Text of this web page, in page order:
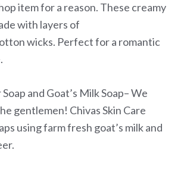
item for a reason. These creamy
with layers of
wicks. Perfect for a romantic
and Goat’s Milk Soap– We
gentlemen! Chivas Skin Care
using farm fresh goat’s milk and